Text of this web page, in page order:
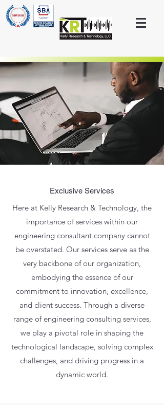
Exclusive Services
Here at Kelly Research & Technology, the
importance of services within our
engineering consultant company cannot
be overstated. Our services serve as the
very backbone of our organization,
embodying the essence of our
commitment to innovation, excellence,
and client success. Through a diverse
range of engineering consulting services,
we play a pivotal role in shaping the
technological landscape, solving complex
challenges, and driving progress in a
dynamic world.